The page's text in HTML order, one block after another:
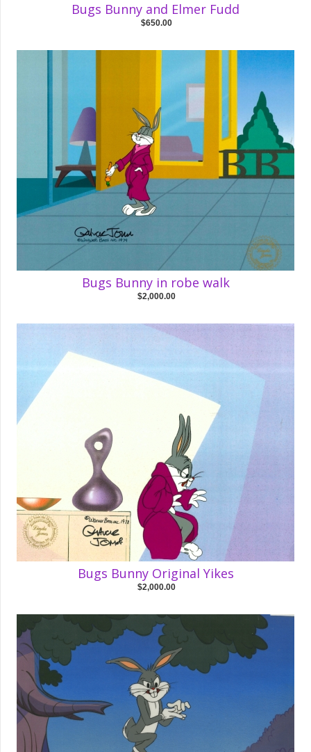
Bugs Bunny and Elmer Fudd
$650.00
Bugs Bunny in robe walk
$2,000.00
Bugs Bunny Original Yikes
$2,000.00